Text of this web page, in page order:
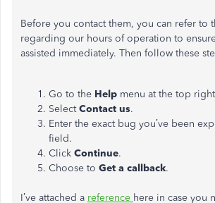
Before you contact them, you can refer to
regarding our hours of operation to
assisted immediately. Then follow these
Go to the Help menu at the top
SelectContact us.
Enter the exact bug you’ve been
field.
Click Continue.
Choose to Get a callback.
I’ve attached a reference here in case you